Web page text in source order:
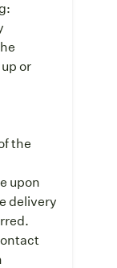
or
the
upon
delivery